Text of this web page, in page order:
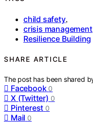
child safety,
crisis management
Resilience Building
SHARE ARTICLE
The post has been shared
Facebook 0
X (Twitter) 0
Pinterest 0
Mail 0